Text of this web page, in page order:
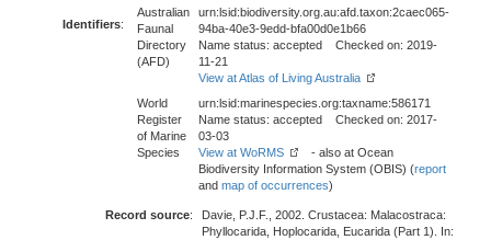
Identifiers:
Australian
Faunal
Directory
(AFD)
urn:lsid:biodiversity.org.au:afd.taxon:2caec065-
94ba-40e3-9edd-bfa00d0e1b66
Name status: accepted Checked on: 2019-
11-21
View at Atlas of Living Australia
World
Register
of Marine
Species
urn:lsid:marinespecies.org:taxname:586171
Name status: accepted Checked on: 2017-
03-03
View at WoRMS
- also at Ocean
Biodiversity Information System (OBIS) (report
and map of occurrences)
Record source:
Davie, P.J.F., 2002. Crustacea: Malacostraca:
Phyllocarida, Hoplocarida, Eucarida (Part 1). In: